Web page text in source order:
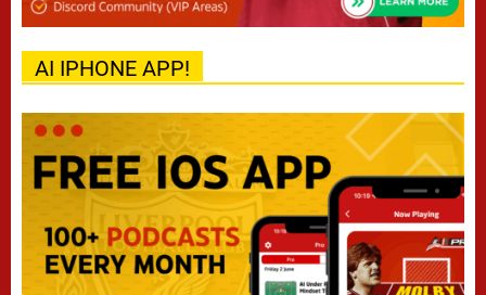
AI IPHONE APP!